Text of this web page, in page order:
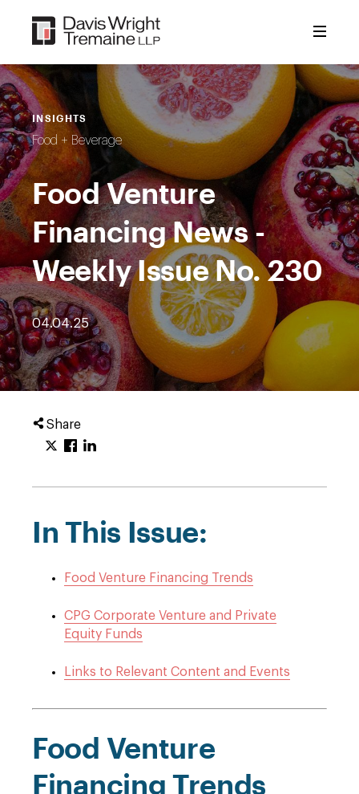
content
INSIGHTS
Food + Beverage
Food Venture
Financing News -
Weekly Issue No. 230
04.04.25
Share
In This Issue:
Food Venture Financing Trends
CPG Corporate Venture and Private
Equity Funds
Links to Relevant Content and Events
Food Venture
Financing Trends